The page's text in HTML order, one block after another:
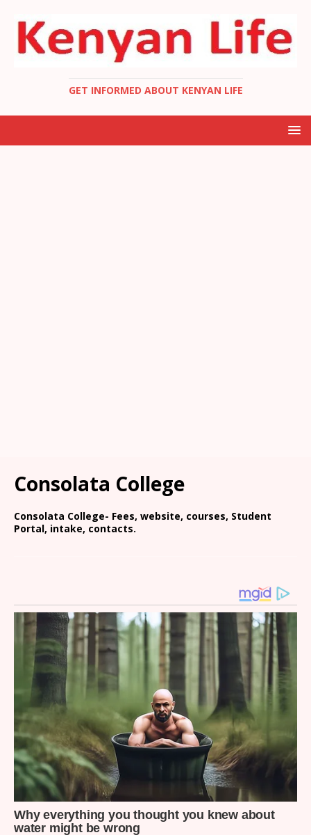
GET INFORMED ABOUT KENYAN LIFE
Consolata College
Consolata College- Fees, website, courses, Student
Portal, intake, contacts.